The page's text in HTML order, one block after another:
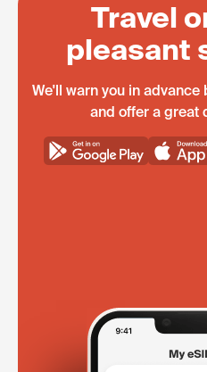
Travel
pleasant
We'll warn you in
and offer a great